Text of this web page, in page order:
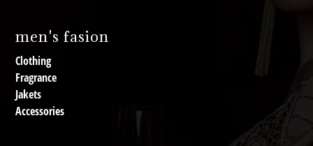
men's fasion
Clothing
Fragrance
Jakets
Accessories